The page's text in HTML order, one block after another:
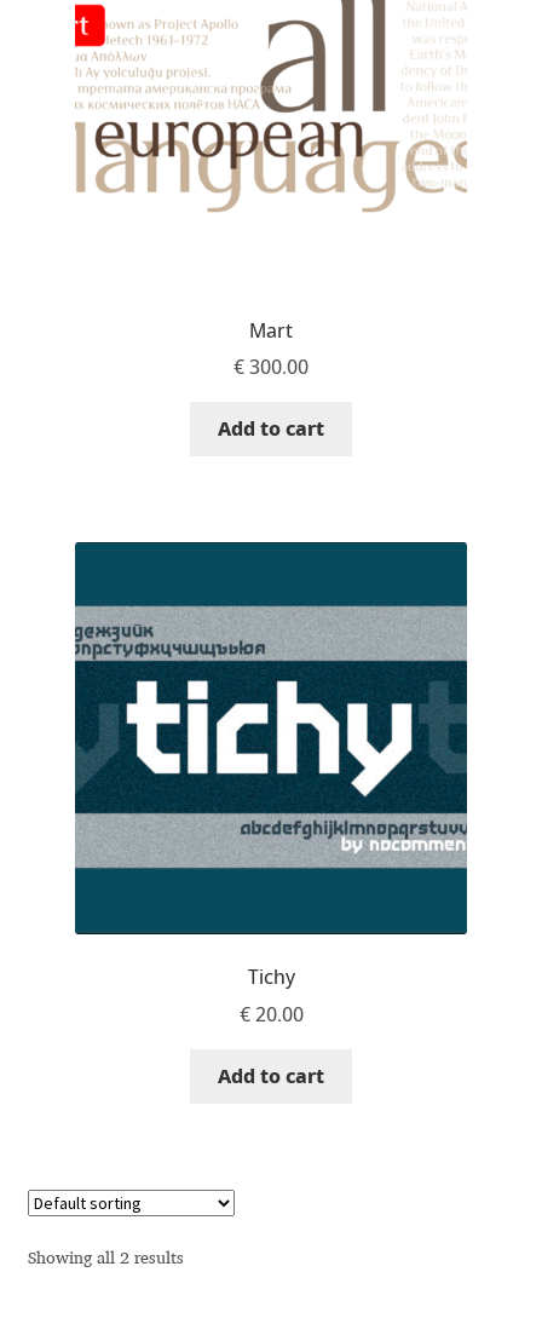
Aaron Bell
Aaron D. Chand
Adam Jagosz
Akira Kobayashi
Alberto Romanos
Alejo Bergmann
Aleksandar Nikov
Aleksandr Andreev
Aleksandr Moskovskiy
Alessia Mazzarella
Alexander Pravdin
Alexander Sapozhnikov
Mart
€300.00
Add to cart
Tichy
€20.00
Add to cart
Showing all 2 results